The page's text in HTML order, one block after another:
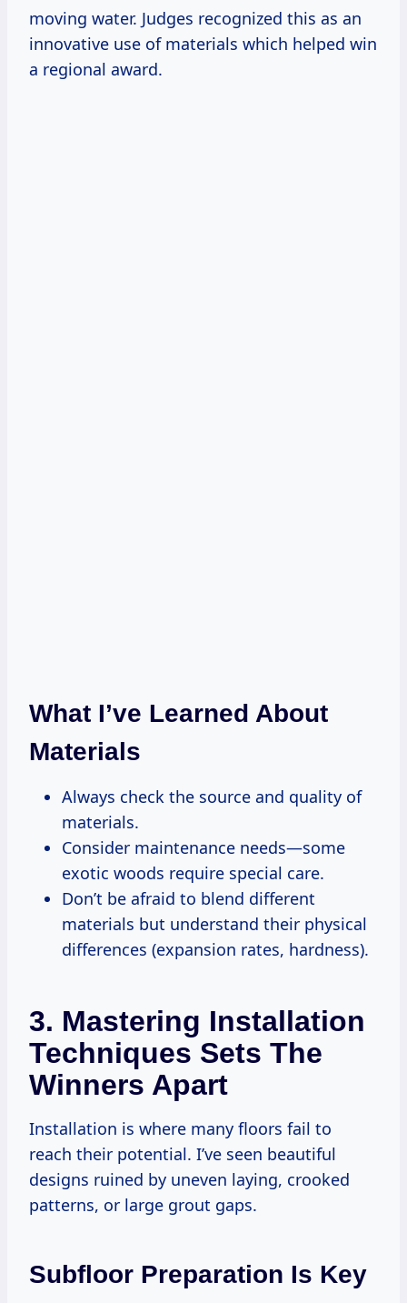
moving water. Judges recognized this as an
innovative use of materials which helped win
a regional award.
What I’ve Learned About
Materials
Always check the source and quality of
materials.
Consider maintenance needs—some
exotic woods require special care.
Don’t be afraid to blend different
materials but understand their physical
differences (expansion rates, hardness).
3. Mastering Installation
Techniques Sets The
Winners Apart
Installation is where many floors fail to
reach their potential. I’ve seen beautiful
designs ruined by uneven laying, crooked
patterns, or large grout gaps.
Subfloor Preparation Is Key